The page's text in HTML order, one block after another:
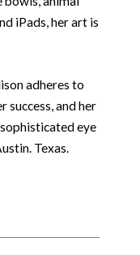
iPads, her art is
adheres to
success, and her
eye
Texas.